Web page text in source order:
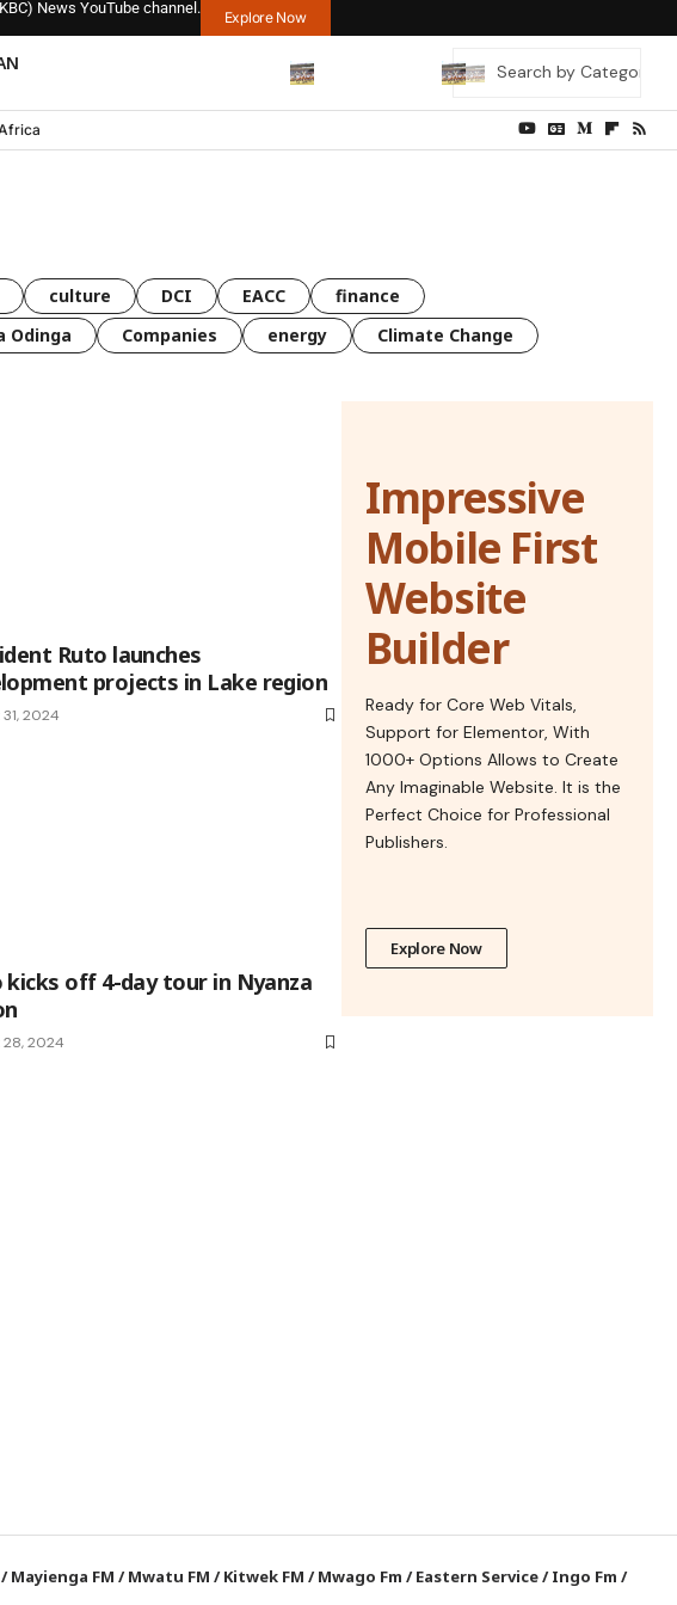
News YouTube channel.
Explore Now
culture DCI EACC
finance
Odinga Companies energy Climate Change
Ruto launches
projects in Lake region
2024
kicks off 4-day tour in Nyanza
28, 2024
Impressive
Mobile First
Website
Builder
Ready for Core Web Vitals,
Support for Elementor, With
1000+ Options Allows to Create
Any Imaginable Website. It is the
Perfect Choice for Professional
Publishers.
Explore Now
/Mayienga FM /Mwatu FM /Kitwek FM /Mwago Fm /Eastern Service/Ingo Fm /